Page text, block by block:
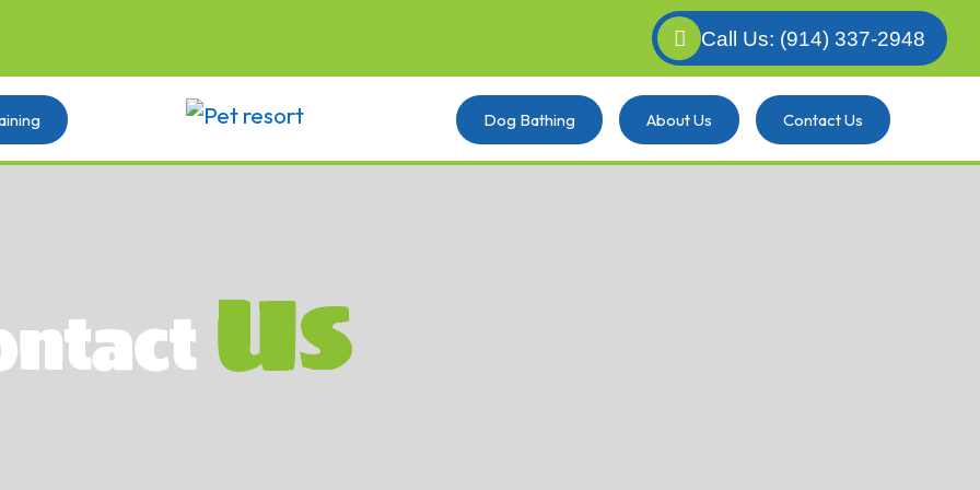
Call Us: (914) 337-2948
Dog Bathing About Us Contact Us
Us